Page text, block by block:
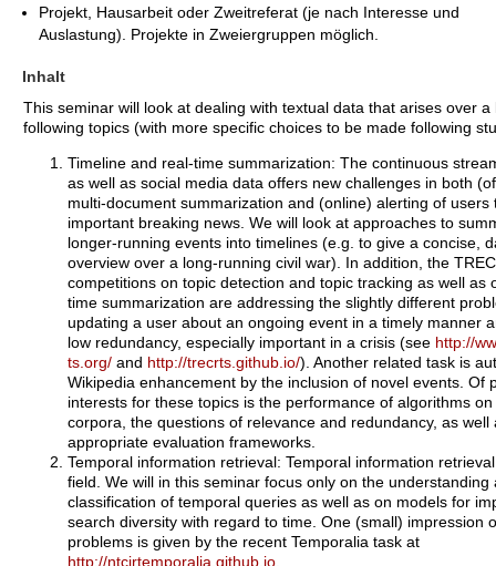
Projekt, Hausarbeit oder Zweitreferat (je nach Interesse und
Auslastung). Projekte in Zweiergruppen möglich.
Inhalt
This seminar will look at dealing with textual data that arises over
following topics (with more specific choices to be made following
Timeline and real-time summarization: The continuous
as well as social media data offers new challenges in both
multi-document summarization and (online) alerting of users
important breaking news. We will look at approaches to
longer-running events into timelines (e.g. to give a concise,
overview over a long-running civil war). In addition, the TREC
competitions on topic detection and topic tracking as well as
time summarization are addressing the slightly different
updating a user about an ongoing event in a timely manner
low redundancy, especially important in a crisis (see http://
ts.org/ and http://trecrts.github.io/). Another related task is
Wikipedia enhancement by the inclusion of novel events. Of
interests for these topics is the performance of algorithms
corpora, the questions of relevance and redundancy, as well
appropriate evaluation frameworks.
Temporal information retrieval: Temporal information
field. We will in this seminar focus only on the understanding
classification of temporal queries as well as on models for
search diversity with regard to time. One (small) impression
problems is given by the recent Temporalia task at
http://ntcirtemporalia.github.io